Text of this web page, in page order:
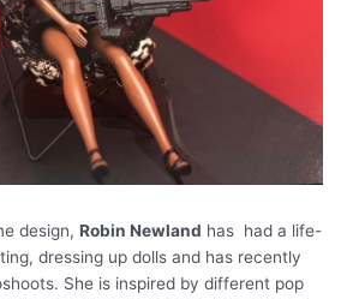
design, Robin Newland has had a life-
dressing up dolls and has recently
She is inspired by different pop